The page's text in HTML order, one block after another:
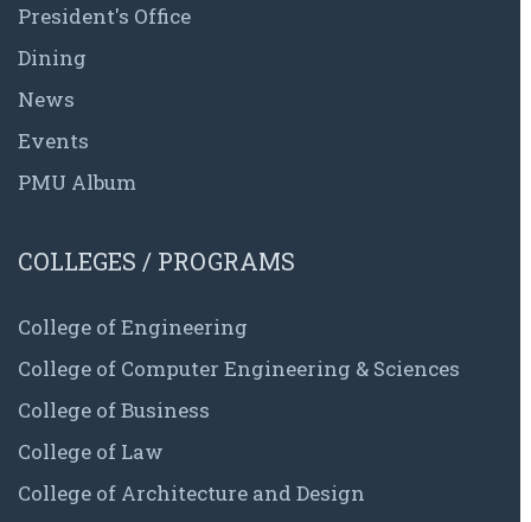
President's Office
Dining
News
Events
PMU Album
COLLEGES / PROGRAMS
College of Engineering
College of Computer Engineering & Sciences
College of Business
College of Law
College of Architecture and Design